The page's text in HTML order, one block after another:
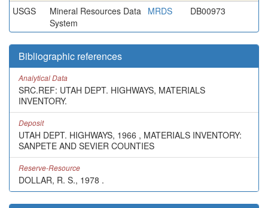
USGS
Mineral Resources Data
System
MRDS DB00973
Bibliographic references
Analytical Data
SRC.REF: UTAH DEPT. HIGHWAYS, MATERIALS
INVENTORY.
Deposit
UTAH DEPT. HIGHWAYS, 1966 , MATERIALS INVENTORY:
SANPETE AND SEVIER COUNTIES
Reserve-Resource
DOLLAR, R. S., 1978 .